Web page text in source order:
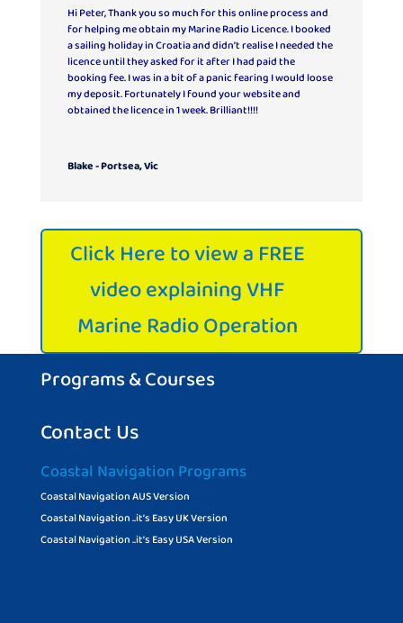
Hi Peter, Thank you so much for this online process and
for helping me obtain my Marine Radio Licence. I booked
a sailing holiday in Croatia and didn’t realise I needed the
licence until they asked for it after I had paid the
booking fee. I was in a bit of a panic fearing I would loose
my deposit. Fortunately I found your website and
obtained the licence in 1 week. Brilliant!!!!
Blake - Portsea, Vic
Click Here to view a FREE
video explaining VHF
Marine Radio Operation
Programs & Courses
Contact Us
Coastal Navigation Programs
Coastal Navigation AUS Version
Coastal Navigation ..it’s Easy UK Version
Coastal Navigation ..it’s Easy USA Version